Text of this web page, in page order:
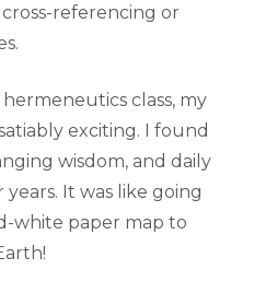
referencing or
class, my
exciting. I found
wisdom, and daily
It was like going
white paper map to